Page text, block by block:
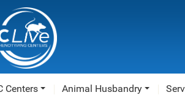
Centers Animal Husbandry